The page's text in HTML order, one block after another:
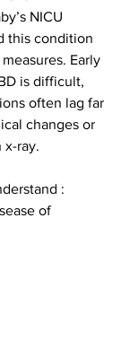
NICU
this condition
Early
is difficult,
often lag far
changes or
x-ray.
:
of